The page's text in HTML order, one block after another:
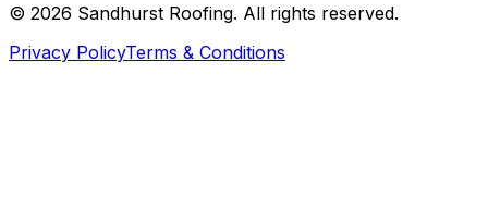
© 2026 Sandhurst Roofing. All rights reserved.
Privacy PolicyTerms & Conditions